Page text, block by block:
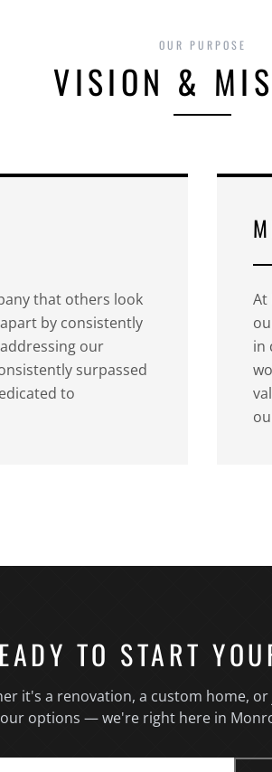
OUR PURPOSE
VISION &
that others look
by consistently
our
surpassed
to
At
in
TO START
it's a renovation, a custom home,
options — we're right here in